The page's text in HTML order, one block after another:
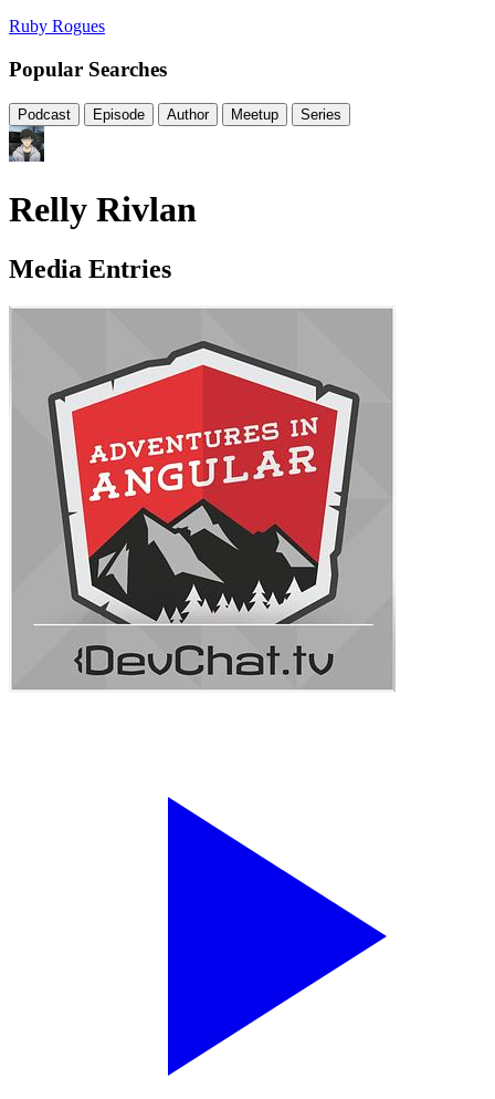
Ruby Rogues
Popular Searches
Podcast Episode Author Meetup Series
Relly Rivlan
Media Entries